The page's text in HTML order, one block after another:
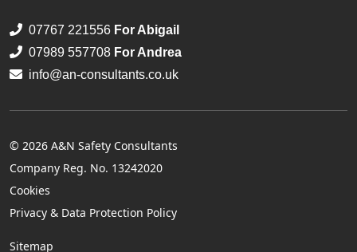
07767 221556 For Abigail
07989 557708 For Andrea
info@an-consultants.co.uk
© 2026 A&N Safety Consultants
Company Reg. No. 13242020
Cookies
Privacy & Data Protection Policy
Sitemap